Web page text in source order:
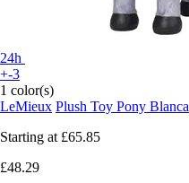
24h
+-3
1 color(s)
LeMieux Plush Toy Pony Blanca
Starting at £65.85
£48.29